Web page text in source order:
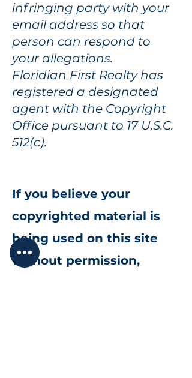
infringing party with your
email address so that
person can respond to
your allegations.
Floridian First Realty has
registered a designated
agent with the Copyright
Office pursuant to 17 U.S.C.
512(c).
If you believe your
copyrighted material is
being used on this site
without permission,